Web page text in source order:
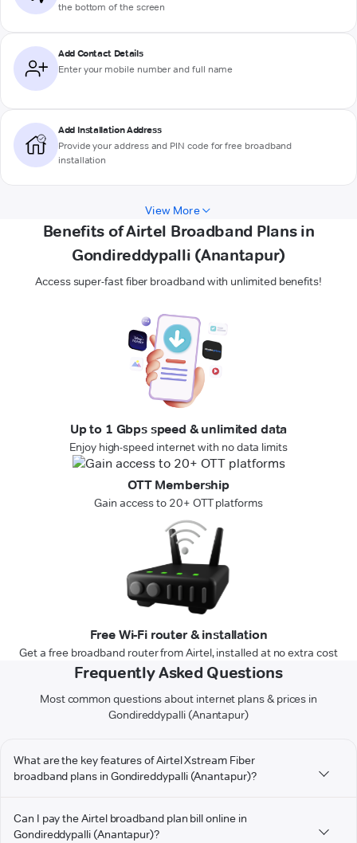
the bottom of the screen
Add Contact Details
Enter your mobile number and full name
Add Installation Address
Provide your address and PIN code for free broadband
installation
View More
Benefits of Airtel Broadband Plans in
Gondireddypalli (Anantapur)
Access super-fast fiber broadband with unlimited benefits!
Up to 1 Gbps speed & unlimited data
Enjoy high-speed internet with no data limits
OTT Membership
Gain access to 20+ OTT platforms
Free Wi-Fi router & installation
Get a free broadband router from Airtel, installed at no extra cost
Frequently Asked Questions
Most common questions about internet plans & prices in
Gondireddypalli (Anantapur)
What are the key features of Airtel Xstream Fiber
broadband plans in Gondireddypalli (Anantapur)?
Can I pay the Airtel broadband plan bill online in
Gondireddypalli (Anantapur)?